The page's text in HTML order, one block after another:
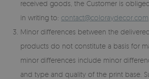
received goods, the Customer is
in writing to: contact@coloraydecor.com
Minor differences between the
products do not constitute a basis for
minor differences include minor
and type and quality of the print base.